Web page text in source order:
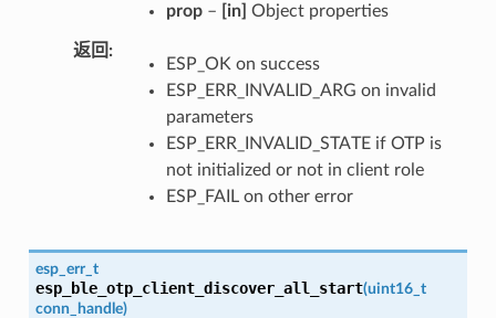
prop– [in] Object properties
返回
ESP_OK on success
ESP_ERR_INVALID_ARG on invalid
parameters
ESP_ERR_INVALID_STATE if OTP is
not initialized or not in client role
ESP_FAIL on other error
esp_err_t
esp_ble_otp_client_discover_all_start(uint16_t
conn_handle)